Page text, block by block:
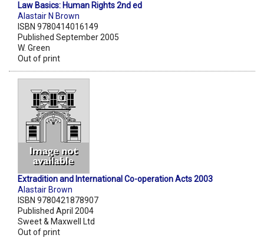
Law Basics: Human Rights 2nd ed
Alastair N Brown
ISBN 9780414016149
Published September 2005
W. Green
Out of print
Extradition and International Co-operation Acts 2003
Alastair Brown
ISBN 9780421878907
Published April 2004
Sweet & Maxwell Ltd
Out of print